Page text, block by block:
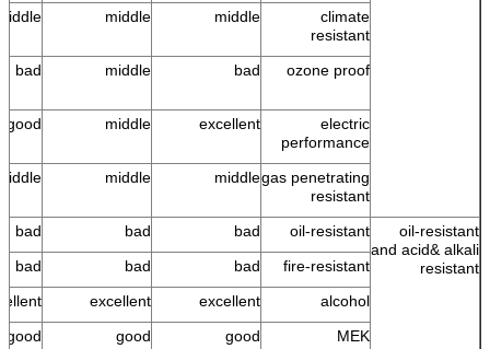
climate
resistant
middle
middle
ozone proof
bad
middle
bad
electric
performance
excellent
middle
good
gas penetrating
resistant
middle
middle
oil-resistant
and acid& alkali
resistant
oil-resistant
bad
bad
bad
fire-resistant
bad
bad
bad
alcohol
excellent
excellent
MEK
good
good
good